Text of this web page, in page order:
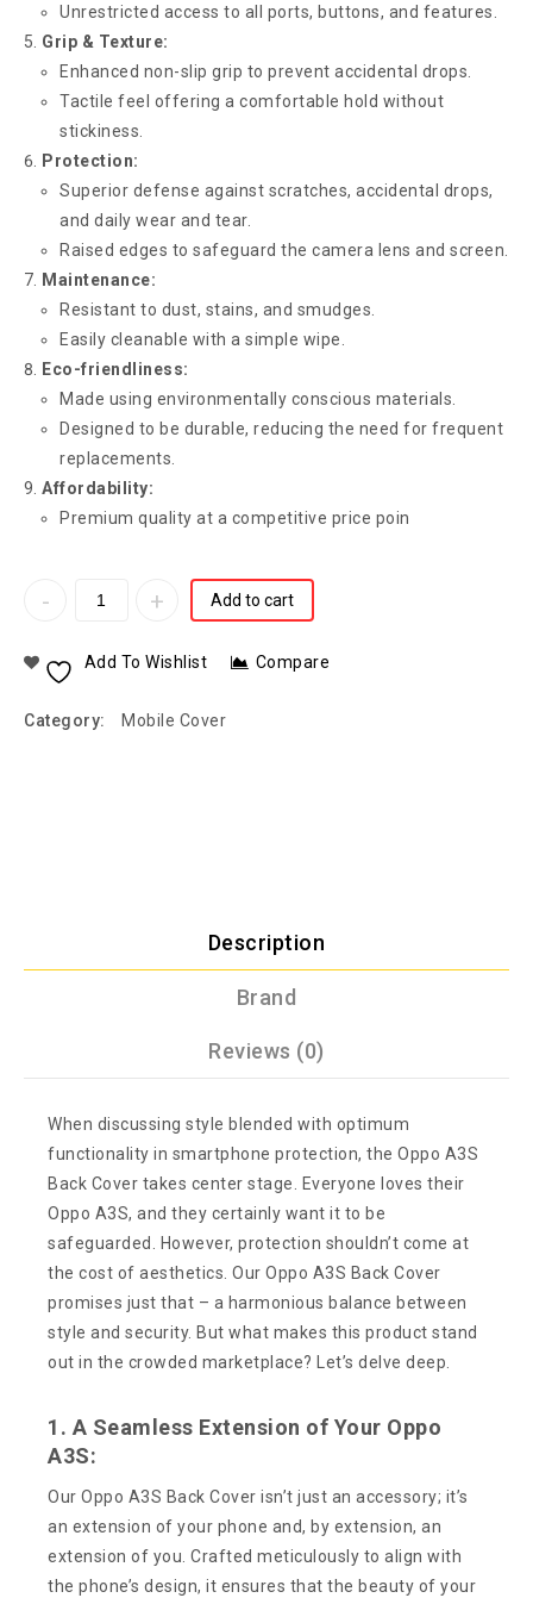
Unrestricted access to all ports, buttons, and features.
Grip & Texture:
Enhanced non-slip grip to prevent accidental drops.
Tactile feel offering a comfortable hold without
stickiness.
Protection:
Superior defense against scratches, accidental drops,
and daily wear and tear.
Raised edges to safeguard the camera lens and screen.
Maintenance:
Resistant to dust, stains, and smudges.
Easily cleanable with a simple wipe.
Eco-friendliness:
Made using environmentally conscious materials.
Designed to be durable, reducing the need for frequent
replacements.
Affordability:
Premium quality at a competitive price poin
Add to cart
Add To Wishlist Compare
Category: Mobile Cover
Description
Brand
Reviews (0)
When discussing style blended with optimum
functionality in smartphone protection, the Oppo A3S
Back Cover takes center stage. Everyone loves their
Oppo A3S, and they certainly want it to be
safeguarded. However, protection shouldn’t come at
the cost of aesthetics. Our Oppo A3S Back Cover
promises just that – a harmonious balance between
style and security. But what makes this product stand
out in the crowded marketplace? Let’s delve deep.
1. A Seamless Extension of Your Oppo
A3S:
Our Oppo A3S Back Cover isn’t just an accessory; it’s
an extension of your phone and, by extension, an
extension of you. Crafted meticulously to align with
the phone’s design, it ensures that the beauty of your